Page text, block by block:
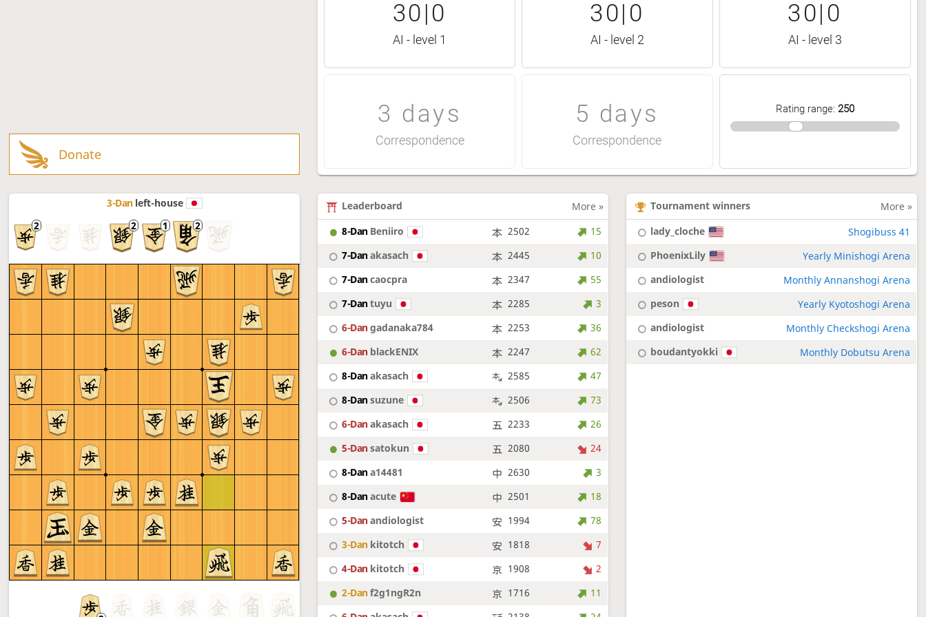
30|0
AI - level 1
30|0
AI - level 2
30|0
AI - level 3
3 days
Correspondence
5 days
Correspondence
Rating range: 250
Donate
3-Dan left-house Leaderboard
More »
8-Dan Beniiro 2502
15
7-Danakasach 2445
10
7-Dancaocpra 2347
55
7-Dantuyu 2285
3
6-Dangadanaka784 2253
36
6-Dan blackENIX 2247
62
8-Danakasach 2585
47
8-Dansuzune 2506
73
6-Danakasach 2233
26
5-Dansatokun 2080
24
8-Dana14481 2630
3
8-Danacute 2501
18
5-Danandiologist 1994
78
3-Dan kitotch 1818
7
4-Dan kitotch 1908
2
2-Danf2g1ngR2n 1716
11
Tournament winners
More »
lady_cloche
Shogibuss 41
PhoenixLily
Yearly Minishogi Arena
andiologist
Monthly Annanshogi Arena
peson
Yearly Kyotoshogi Arena
andiologist
Monthly Checkshogi Arena
boudantyokki
Monthly Dobutsu Arena